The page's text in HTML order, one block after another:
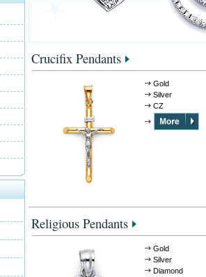
Crucifix Pendants
Gold
Silver
CZ
Religious Pendants
Gold
Silver
Diamond